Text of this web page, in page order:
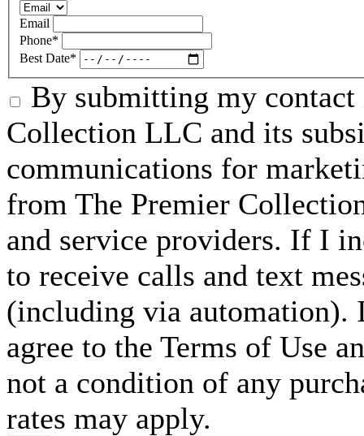
Email
Phone*
Best Date*
By submitting my
Collection LLC and its
communications for
from The Premier
and service providers. If I
to receive calls and text
(including via automation).
agree to the Terms of Use
not a condition of any
rates may apply.